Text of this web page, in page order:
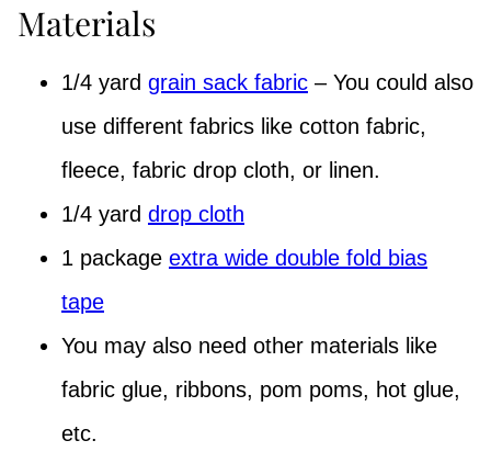
Materials
1/4 yard grain sack fabric – You could also
use different fabrics like cotton fabric,
fleece, fabric drop cloth, or linen.
1/4 yard drop cloth
1 package extra wide double fold bias
tape
You may also need other materials like
fabric glue, ribbons, pom poms, hot glue,
etc.